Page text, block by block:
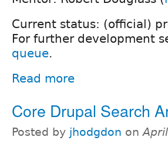
Current status: (official)
For further development
queue.
Read more
Core Drupal Search
Posted by jhodgdon on